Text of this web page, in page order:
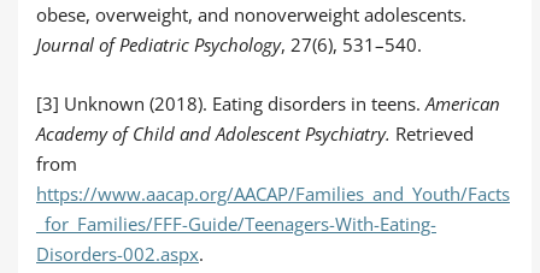
obese, overweight, and nonoverweight adolescents.
Journal of Pediatric Psychology, 27(6), 531–540.
[3] Unknown (2018). Eating disorders in teens. American
Academy of Child and Adolescent Psychiatry. Retrieved
from
https://www.aacap.org/AACAP/Families_and_Youth/Facts
_for_Families/FFF-Guide/Teenagers-With-Eating-
Disorders-002.aspx.